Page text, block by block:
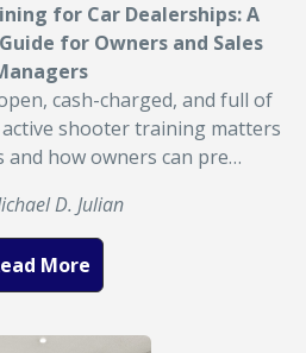
for Car Dealerships: A
for Owners and Sales
cash-charged, and full of
shooter training matters
and how owners can pre…
D. Julian
More